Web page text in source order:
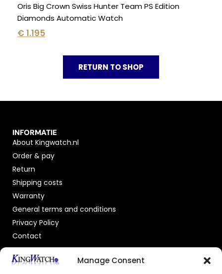
Manage Consent
Oris Big Crown Swiss Hunter Team PS Edition
Diamonds Automatic Watch
€1.195
RETURN TO SHOP
INFORMATIE
About Kingwatch.nl
Order & pay
Return
Shipping costs
Warranty
General terms and conditions
Privacy Policy
Contact
OFFICIAL DEALER